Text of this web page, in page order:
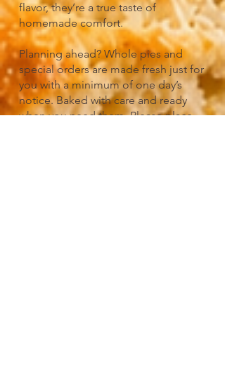
flavor, they’re a true taste of
homemade comfort.
Planning ahead? Whole pies and
special orders are made fresh just for
you with a minimum of one day’s
notice. Baked with care and ready
when you need them. Please place